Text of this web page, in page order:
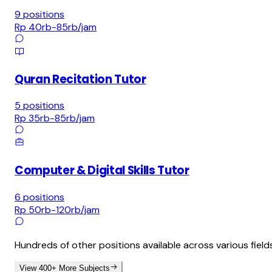
9 positions
Rp 40rb-85rb/jam
Quran Recitation Tutor
5 positions
Rp 35rb-85rb/jam
Computer & Digital Skills Tutor
6 positions
Rp 50rb-120rb/jam
Hundreds of other positions available across various
View 400+ More Subjects